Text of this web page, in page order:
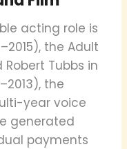
acting role is
the Adult
Robert Tubbs in
the
year voice
generated
payments